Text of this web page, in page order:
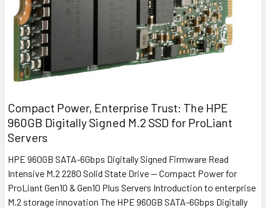
Compact Power, Enterprise Trust: The HPE
960GB Digitally Signed M.2 SSD for ProLiant
Servers
HPE 960GB SATA-6Gbps Digitally Signed Firmware Read
Intensive M.2 2280 Solid State Drive — Compact Power for
ProLiant Gen10 & Gen10 Plus Servers Introduction to enterprise
M.2 storage innovation The HPE 960GB SATA-6Gbps Digitally